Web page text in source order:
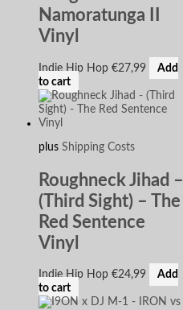
Namoratunga II
Vinyl
Indie Hip Hop €27,99
Add
to cart
plus Shipping Costs
Roughneck Jihad –
(Third Sight) – The
Red Sentence
Vinyl
Indie Hip Hop €24,99
Add
to cart